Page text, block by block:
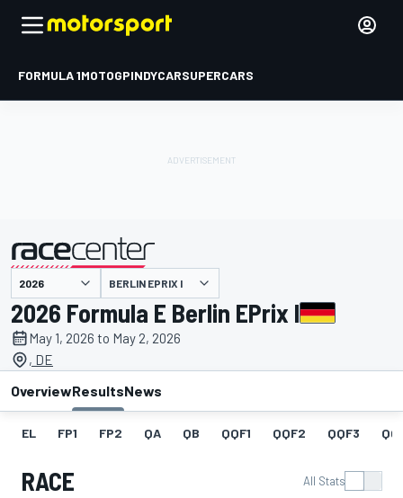
FORMULA 1MOTOGPINDYCARSUPERCARS
presented by BERLIN EPRIX I
2026 Formula E Berlin EPrix I
May 1, 2026 to May 2, 2026
, DE
OverviewResultsNews
EL FP1 FP2 QA QB QQF1 QQF2 QQF3
RACE All Stats